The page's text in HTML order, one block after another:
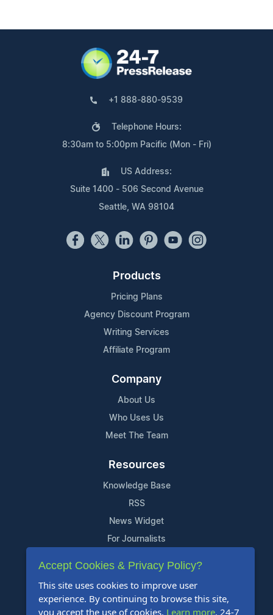
+1 888-880-9539
Telephone Hours:
8:30am to 5:00pm Pacific (Mon - Fri)
US Address:
Suite 1400 - 506 Second Avenue
Seattle, WA 98104
Products
Pricing Plans
Agency Discount Program
Writing Services
Affiliate Program
Company
About Us
Who Uses Us
Meet The Team
Resources
Knowledge Base
RSS
News Widget
For Journalists
Support
Contact Us
Content Guidelines
Accept Cookies & Privacy Policy?
This site uses cookies to improve user
experience. By continuing to browse this site,
you accept the use of cookies. Learn more. 24-7